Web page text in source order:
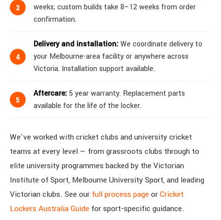
weeks; custom builds take 8–12 weeks from order
confirmation.
Delivery and installation:We coordinate delivery to
your Melbourne-area facility or anywhere across
Victoria. Installation support available.
Aftercare:5 year warranty. Replacement parts
available for the life of the locker.
We've worked with cricket clubs and university cricket
teams at every level — from grassroots clubs through to
elite university programmes backed by the Victorian
Institute of Sport, Melbourne University Sport, and leading
Victorian clubs. See our full process pageorCricket
Lockers Australia Guide for sport-specific guidance.